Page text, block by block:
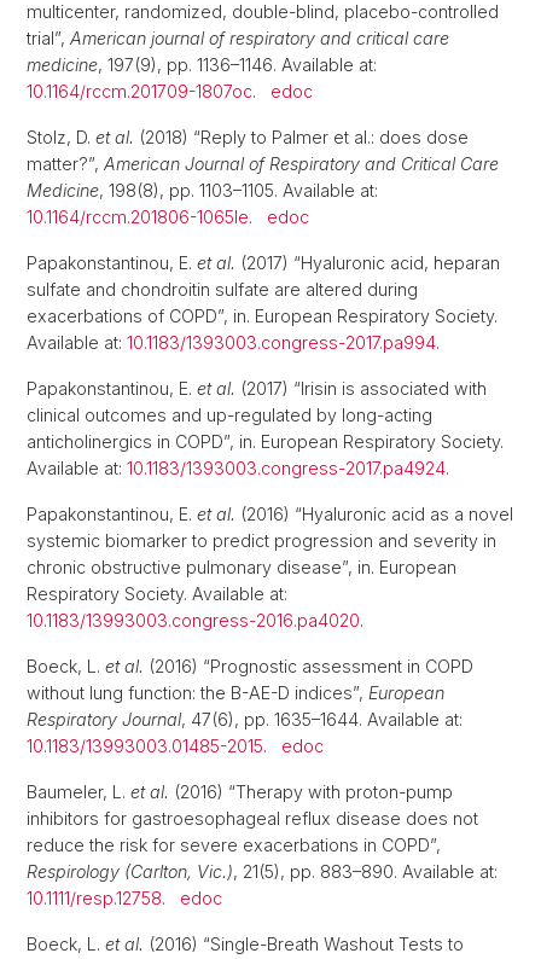
multicenter, randomized, double-blind, placebo-controlled
trial”, American journal of respiratory and critical care
medicine, 197(9), pp. 1136–1146. Available at:
10.1164/rccm.201709-1807oc. edoc
Stolz, D. et al. (2018) “Reply to Palmer et al.: does dose
matter?”, American Journal of Respiratory and Critical Care
Medicine, 198(8), pp. 1103–1105. Available at:
10.1164/rccm.201806-1065le. edoc
Papakonstantinou, E. et al. (2017) “Hyaluronic acid, heparan
sulfate and chondroitin sulfate are altered during
exacerbations of COPD”, in. European Respiratory Society.
Available at: 10.1183/1393003.congress-2017.pa994.
Papakonstantinou, E. et al. (2017) “Irisin is associated with
clinical outcomes and up-regulated by long-acting
anticholinergics in COPD”, in. European Respiratory Society.
Available at: 10.1183/1393003.congress-2017.pa4924.
Papakonstantinou, E. et al. (2016) “Hyaluronic acid as a novel
systemic biomarker to predict progression and severity in
chronic obstructive pulmonary disease”, in. European
Respiratory Society. Available at:
10.1183/13993003.congress-2016.pa4020.
Boeck, L. et al. (2016) “Prognostic assessment in COPD
without lung function: the B-AE-D indices”, European
Respiratory Journal, 47(6), pp. 1635–1644. Available at:
10.1183/13993003.01485-2015. edoc
Baumeler, L. et al. (2016) “Therapy with proton-pump
inhibitors for gastroesophageal reflux disease does not
reduce the risk for severe exacerbations in COPD”,
Respirology (Carlton, Vic.), 21(5), pp. 883–890. Available at:
10.1111/resp.12758. edoc
Boeck, L. et al. (2016) “Single-Breath Washout Tests to